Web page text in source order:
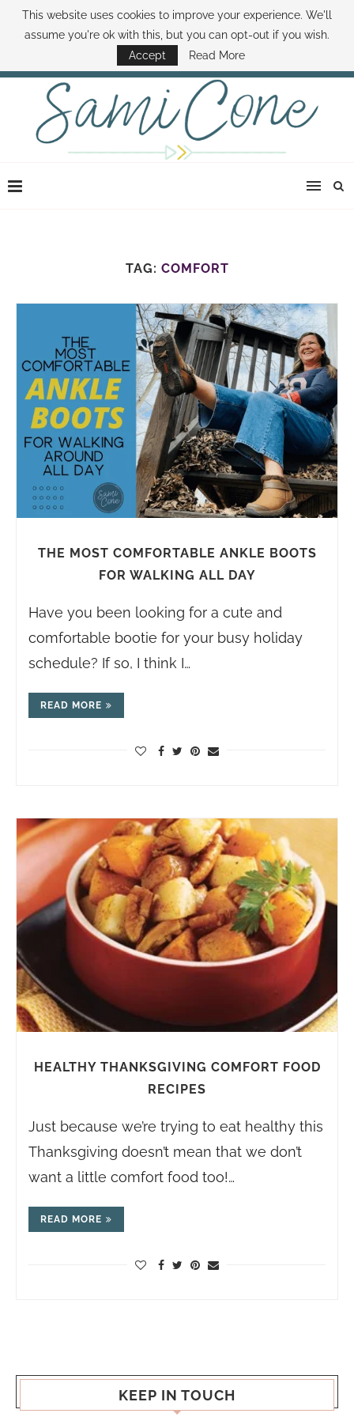
ABOUT SAMI BOOK SAMI CONTACT SAMI HOW TO SAVE MONEY
DISNEY WORLD DEALS FAMILY MONEY MINUTE THE SAMI CONE SHOW
TAG: COMFORT
THE MOST COMFORTABLE ANKLE BOOTS
FOR WALKING ALL DAY
Have you been looking for a cute and
comfortable bootie for your busy holiday
schedule? If so, I think I…
READ MORE
HEALTHY THANKSGIVING COMFORT FOOD
RECIPES
Just because we’re trying to eat healthy this
Thanksgiving doesn’t mean that we don’t
want a little comfort food too!…
READ MORE
KEEP IN TOUCH
This website uses cookies to improve your experience. We'll
assume you're ok with this, but you can opt-out if you wish.
Accept
Read More